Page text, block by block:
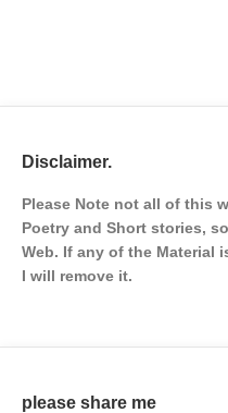
Disclaimer.
Please Note not all of this
Poetry and Short stories,
Web. If any of the Material
I will remove it.
please share me